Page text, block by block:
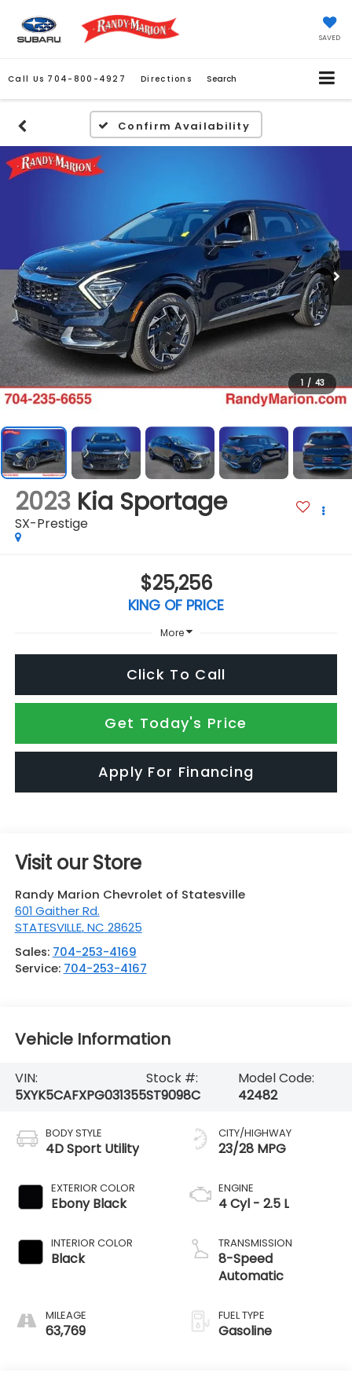
SAVED
Call Us 704-800-4927 Directions Search
Confirm Availability
1 / 43
2023 Kia Sportage
SX-Prestige
$25,256
KING OF PRICE
More
Click To Call
Get Today's Price
Apply For Financing
Visit our Store
Randy Marion Chevrolet of Statesville
601 Gaither Rd.
STATESVILLE,NC 28625
Sales: 704-253-4169
Service: 704-253-4167
Vehicle Information
VIN:
5XYK5CAFXPG031355
Stock #:
ST9098C
Model Code:
42482
BODY STYLE
4D Sport Utility
EXTERIOR COLOR
Ebony Black
INTERIOR COLOR
Black
MILEAGE
63,769
CITY/HIGHWAY
23/28 MPG
ENGINE
4 Cyl - 2.5 L
TRANSMISSION
8-Speed
Automatic
FUEL TYPE
Gasoline